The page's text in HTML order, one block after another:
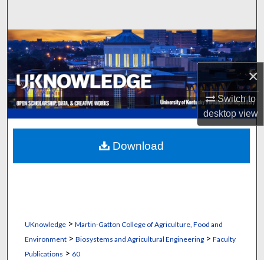
×
Switch to
desktopview
Browse Collections
My Account
About
Digital Commons Network™
UKnowledge> Martin-Gatton College of Agriculture, Food and
Environment> Biosystems and Agricultural Engineering> Faculty
Publications > 60
Download